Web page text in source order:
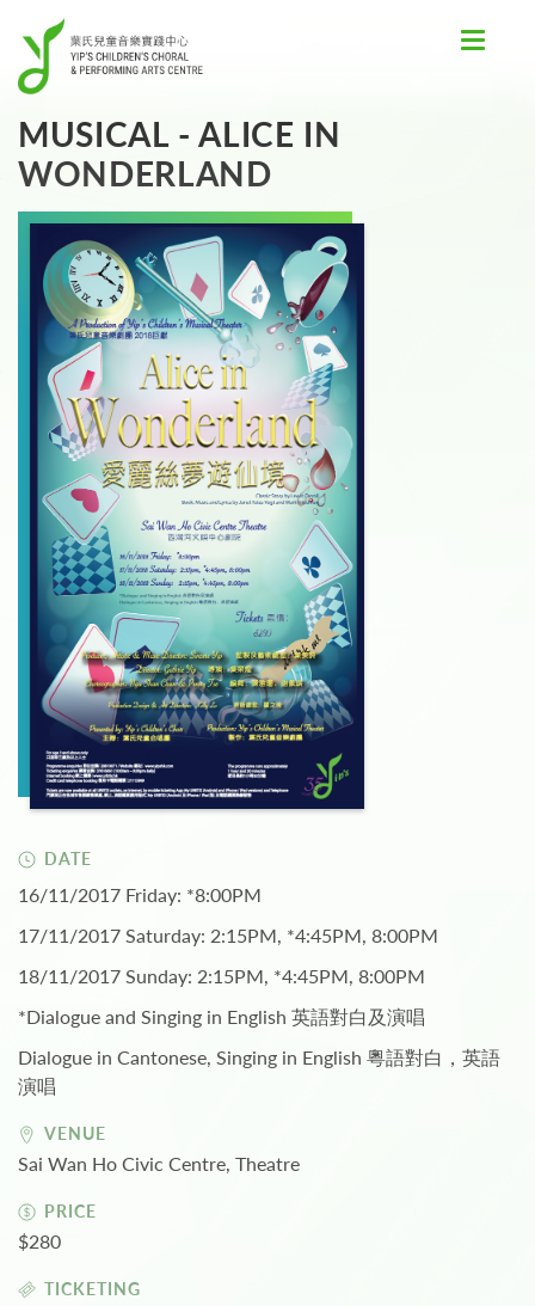
Toggle
MUSICAL - ALICE IN
WONDERLAND
DATE
16/11/2017 Friday: *8:00PM
17/11/2017 Saturday: 2:15PM, *4:45PM, 8:00PM
18/11/2017 Sunday: 2:15PM, *4:45PM, 8:00PM
*Dialogue and Singing in English 英語對白及演唱
Dialogue in Cantonese, Singing in English 粵語對白，英語
演唱
VENUE
Sai Wan Ho Civic Centre, Theatre
PRICE
$280
TICKETING